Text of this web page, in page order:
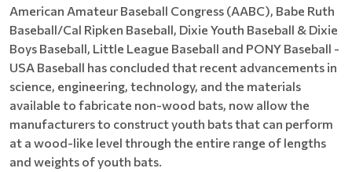
American Amateur Baseball Congress (AABC), Babe Ruth
Baseball/Cal Ripken Baseball, Dixie Youth Baseball & Dixie
Boys Baseball, Little League Baseball and PONY Baseball -
USA Baseball has concluded that recent advancements in
science, engineering, technology, and the materials
available to fabricate non-wood bats, now allow the
manufacturers to construct youth bats that can perform
at a wood-like level through the entire range of lengths
and weights of youth bats.